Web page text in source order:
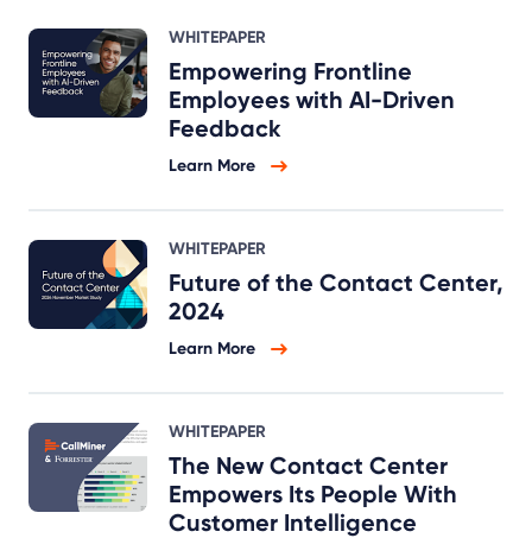
WHITEPAPER
Empowering Frontline
Employees with AI-Driven
Feedback
Learn More
WHITEPAPER
Future of the Contact Center,
2024
Learn More
WHITEPAPER
The New Contact Center
Empowers Its People With
Customer Intelligence